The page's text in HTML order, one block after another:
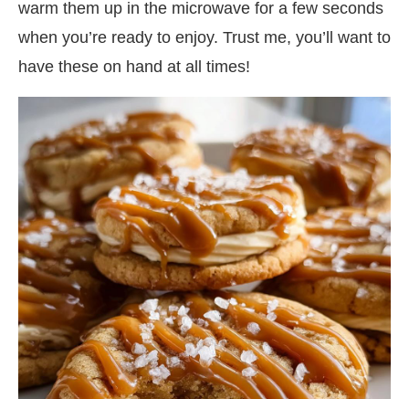
warm them up in the microwave for a few seconds
when you’re ready to enjoy. Trust me, you’ll want to
have these on hand at all times!